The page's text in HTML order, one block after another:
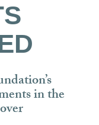
in the